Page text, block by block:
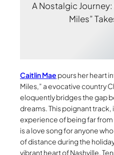
A Nostalgic
Miles”
Caitlin Mae pours her heart
Miles,” a evocative country
eloquently bridges the gap
dreams. This poignant
experience of being far
is a love song for anyone
of distance during the
vibrant heart of Nashville,